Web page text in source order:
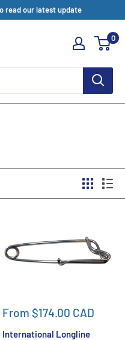
read our latest update
0
Sale
From $174.00 CAD
International Longline